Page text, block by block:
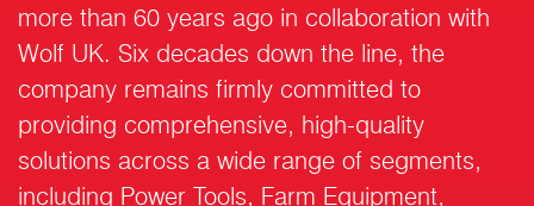
more than 60 years ago in collaboration with
Wolf UK. Six decades down the line, the
company remains firmly committed to
providing comprehensive, high-quality
solutions across a wide range of segments,
including Power Tools, Farm Equipment,